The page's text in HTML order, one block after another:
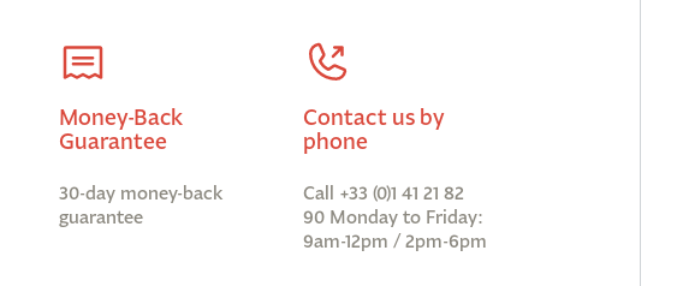
Money-Back
Guarantee
30-day money-back
guarantee
Contact us by
phone
Call +33 (0)1 41 21 82
90 Monday to Friday:
9am-12pm / 2pm-6pm